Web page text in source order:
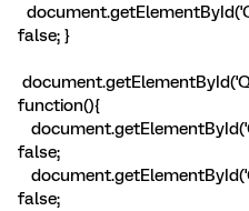
false; }
function(){
false;
false;